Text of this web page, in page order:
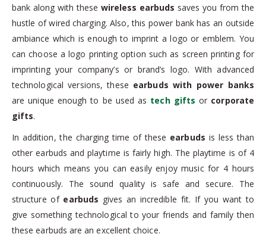
bank along with these wireless earbuds saves you from the
hustle of wired charging. Also, this power bank has an outside
ambiance which is enough to imprint a logo or emblem. You
can choose a logo printing option such as screen printing for
imprinting your company’s or brand’s logo. With advanced
technological versions, these earbuds with power banks
are unique enough to be used as tech giftsor corporate
gifts.
In addition, the charging time of these earbuds is less than
other earbuds and playtime is fairly high. The playtime is of 4
hours which means you can easily enjoy music for 4 hours
continuously. The sound quality is safe and secure. The
structure of earbuds gives an incredible fit. If you want to
give something technological to your friends and family then
these earbuds are an excellent choice.